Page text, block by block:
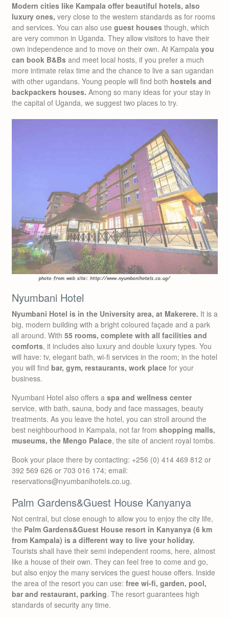
Modern cities like Kampala offer beautiful hotels, also
luxury ones, very close to the western standards as for rooms
and services. You can also use guest houses though, which
are very common in Uganda. They allow visitors to have their
own independence and to move on their own. At Kampala you
can book B&Bs and meet local hosts, if you prefer a much
more intimate relax time and the chance to live a san ugandan
with other ugandans. Young people will find both hostels and
backpackers houses. Among so many ideas for your stay in
the capital of Uganda, we suggest two places to try.
Nyumbani Hotel
Nyumbani Hotel is in the University area, at Makerere. It is a
big, modern building with a bright coloured façade and a park
all around. With 55 rooms, complete with all facilities and
comforts, it includes also luxury and double luxury types. You
will have: tv, elegant bath, wi-fi services in the room; in the hotel
you will find bar, gym, restaurants, work place for your
business.
Nyumbani Hotel also offers a spa and wellness center
service, with bath, sauna, body and face massages, beauty
treatments. As you leave the hotel, you can stroll around the
best neighbourhood in Kampala, not far from shopping malls,
museums, the Mengo Palace, the site of ancient royal tombs.
Book your place there by contacting: +256 (0) 414 469 812 or
392 569 626 or 703 016 174; email:
reservations@nyumbanihotels.co.ug.
Palm Gardens&Guest House Kanyanya
Not central, but close enough to allow you to enjoy the city life,
the Palm Gardens&Guest House resort in Kanyanya (6 km
from Kampala) is a different way to live your holiday.
Tourists shall have their semi independent rooms, here, almost
like a house of their own. They can feel free to come and go,
but also enjoy the many services the guest house offers. Inside
the area of the resort you can use: free wi-fi, garden, pool,
bar and restaurant, parking. The resort guarantees high
standards of security any time.